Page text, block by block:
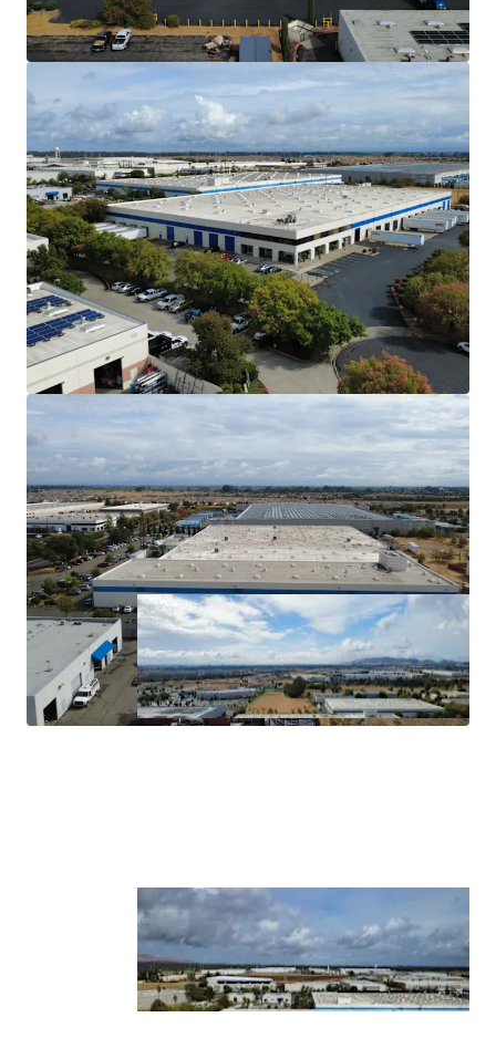
products due to CEQA and entitlement
restraints, which increase carry and
development costs.
The Vacaville submarket has no planned /
new supply in the construction market. As of
Q3 2025, only 15.04% of the North Bay’s
total industrial inventory sits in the
Vacaville submarket.
Affordable Alternative to the Core San
Francisco Bay Area Markets
Vacaville is within a 1-hour drive from the
greater San Francisco Bay Area and
Sacramento Metro. As a cheaper alternative
to the Bay Area, Vacaville provides
considerable savings for tenants in labor,
drayage, and rent costs.